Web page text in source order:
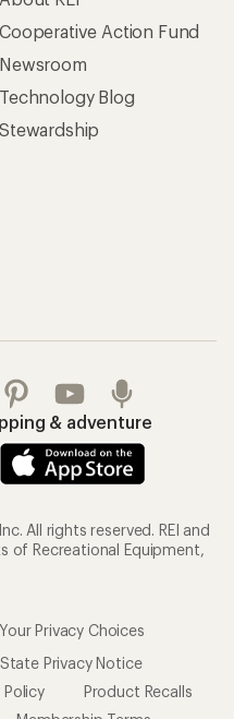
Cooperative Action Fund
Newsroom
Technology Blog
Stewardship
& adventure
All rights reserved. REI and
of Recreational Equipment,
Your Privacy Choices
Privacy Notice
Policy
Product Recalls